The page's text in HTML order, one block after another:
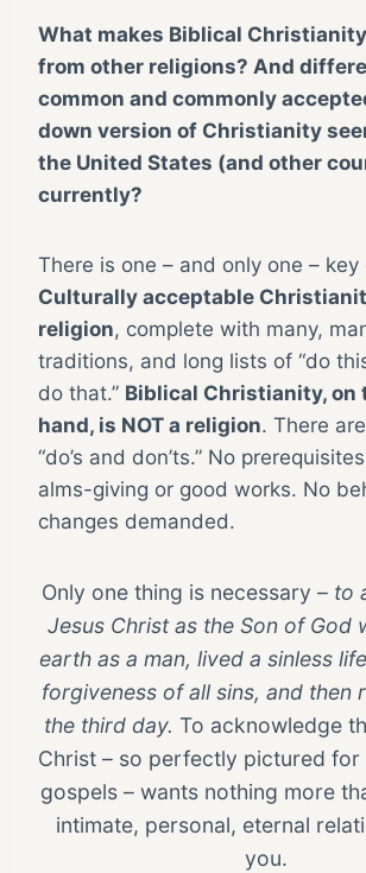
What makes Biblical
from other religions? And
common and commonly
down version of Christianity
the United States (and other
currently?
There is one – and only one –
Culturally acceptable
religion, complete with many,
traditions, and long lists of “do
do that.” Biblical Christianity, on
hand, is NOT a religion. There
“do’s and don’ts.” No
alms-giving or good works. No
changes demanded.
Only one thing is necessary – to
Jesus Christ as the Son of God
earth as a man, lived a sinless
forgiveness of all sins, and then
the third day. To acknowledge
Christ – so perfectly pictured for
gospels – wants nothing more
intimate, personal, eternal
you.